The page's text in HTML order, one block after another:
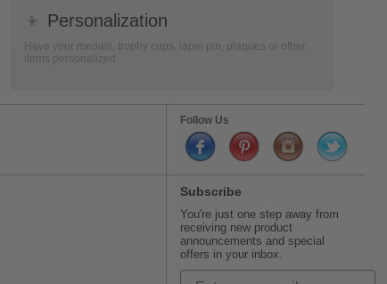
👦 Personalization
Have your medals, trophy cups, lapel pin, plaques or other
items personalized.
Follow Us
Subscribe
You're just one step away from
receiving new product
announcements and special
offers in your inbox.